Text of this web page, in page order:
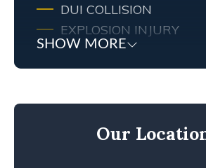
DUI COLLISION
EXPLOSION INJURY
FIRE
FIRE INJURY
MOTOCYCLE ACCIDENT
SHOW MORE
Our